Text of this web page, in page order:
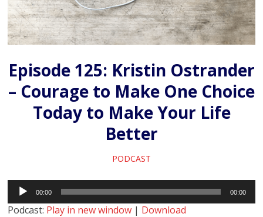
Episode 125: Kristin Ostrander
– Courage to Make One Choice
Today to Make Your Life
Better
PODCAST
Audio
Player
00:00 00:00
Podcast: Play in new window | Download